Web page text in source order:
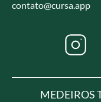
contato@cursa.app
MEDEIROS